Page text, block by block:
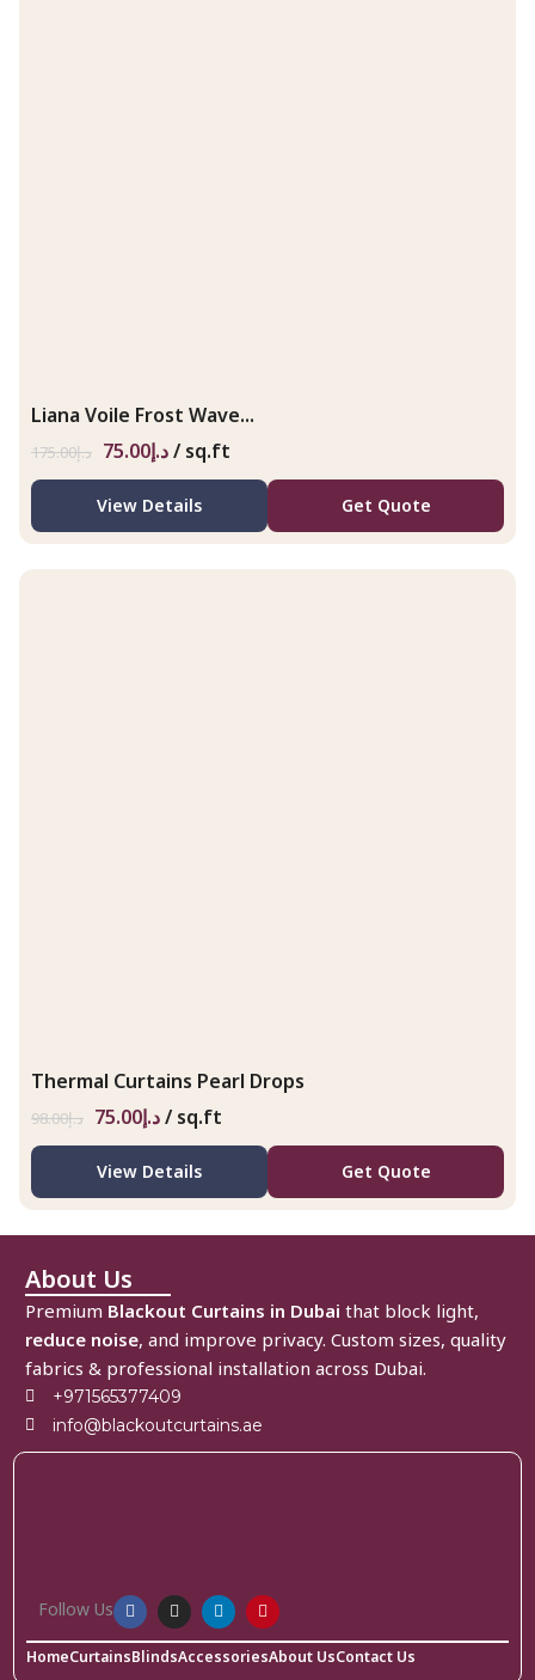
Liana Voile Frost Wave...
د.إ175.00 د.إ75.00 / sq.ft
View Details Get Quote
Thermal Curtains Pearl Drops
د.إ98.00 د.إ75.00 / sq.ft
View Details Get Quote
About Us
Premium Blackout Curtains in Dubai that block light,
reduce noise, and improve privacy. Custom sizes, quality
fabrics & professional installation across Dubai.
+971565377409
info@blackoutcurtains.ae
Follow Us
HomeCurtainsBlindsAccessoriesAbout UsContact Us